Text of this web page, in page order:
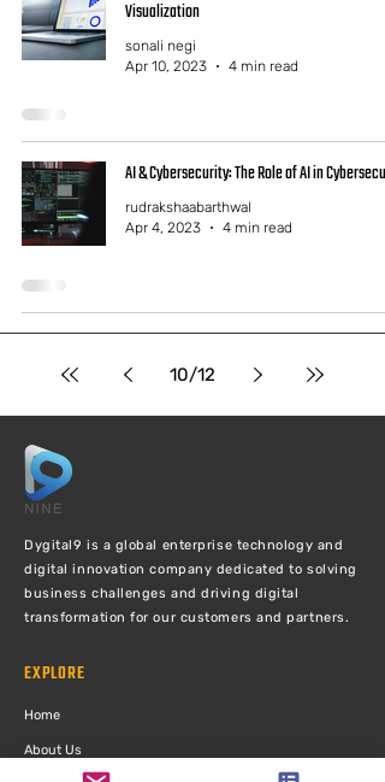
Visualization
sonali negi
Apr 10, 2023
4 min read
AI & Cybersecurity: The Role of AI in
rudrakshaabarthwal
Apr 4, 2023
4 min read
10/12
Dygital9 is a global enterprise technology and
digital innovation company dedicated to solving
business challenges and driving digital
transformation for our customers and partners.
EXPLORE
Home
About Us